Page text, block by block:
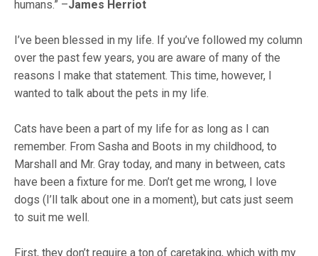
humans.” –James Herriot
I’ve been blessed in my life. If you’ve followed my column
over the past few years, you are aware of many of the
reasons I make that statement. This time, however, I
wanted to talk about the pets in my life.
Cats have been a part of my life for as long as I can
remember. From Sasha and Boots in my childhood, to
Marshall and Mr. Gray today, and many in between, cats
have been a fixture for me. Don’t get me wrong, I love
dogs (I’ll talk about one in a moment), but cats just seem
to suit me well.
First, they don’t require a ton of caretaking, which with my